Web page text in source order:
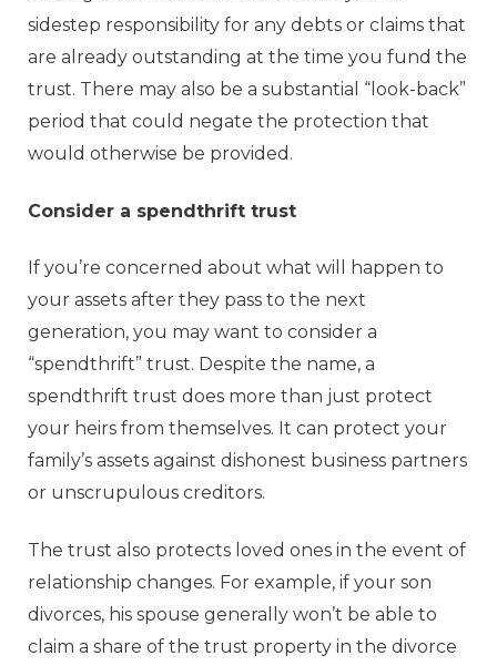
sidestep responsibility for any debts or claims that
are already outstanding at the time you fund the
trust. There may also be a substantial “look-back”
period that could negate the protection that
would otherwise be provided.
Consider a spendthrift trust
If you’re concerned about what will happen to
your assets after they pass to the next
generation, you may want to consider a
“spendthrift” trust. Despite the name, a
spendthrift trust does more than just protect
your heirs from themselves. It can protect your
family’s assets against dishonest business partners
or unscrupulous creditors.
The trust also protects loved ones in the event of
relationship changes. For example, if your son
divorces, his spouse generally won’t be able to
claim a share of the trust property in the divorce